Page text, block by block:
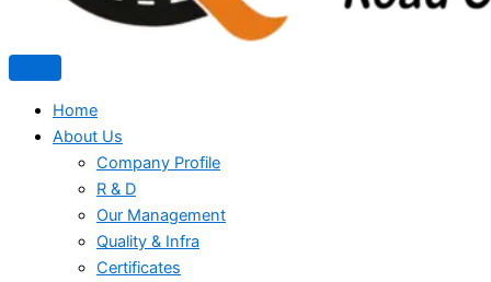
Home
About Us
Company Profile
R & D
Our Management
Quality & Infra
Certificates